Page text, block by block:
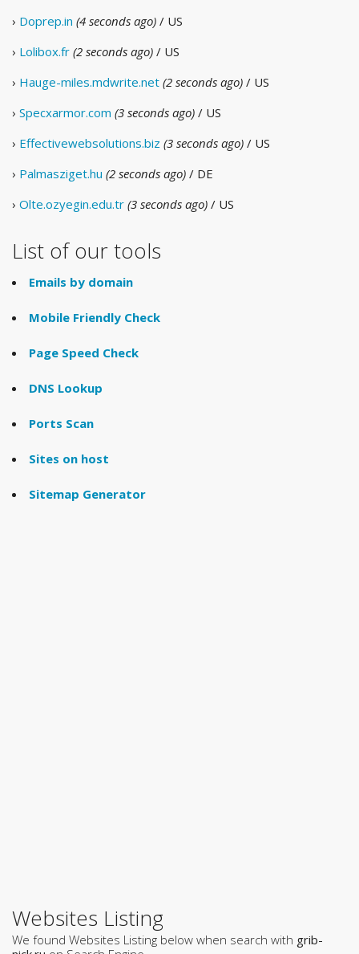
› Doprep.in (4 seconds ago) / US
› Lolibox.fr (2 seconds ago) / US
› Hauge-miles.mdwrite.net (2 seconds ago) / US
› Specxarmor.com (3 seconds ago) / US
› Effectivewebsolutions.biz (3 seconds ago) / US
› Palmasziget.hu (2 seconds ago) / DE
› Olte.ozyegin.edu.tr (3 seconds ago) / US
List of our tools
Emails by domain
Mobile Friendly Check
Page Speed Check
DNS Lookup
Ports Scan
Sites on host
Sitemap Generator
Websites Listing
We found Websites Listing below when search with grib-